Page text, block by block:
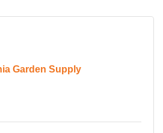
Garden Supply